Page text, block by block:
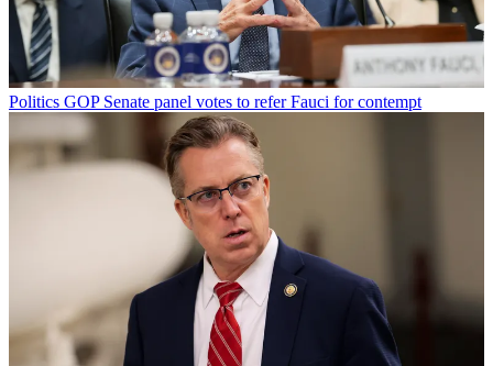
Politics GOP Senate panel votes to refer Fauci for contempt